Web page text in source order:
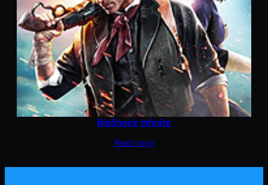
BioShock Infinite
Read more